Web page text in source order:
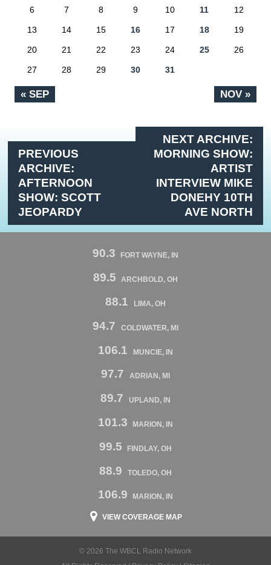
« SEP NOV »
6 7 8 9 10 11 12
13 14 15 16 17 18 19
20 21 22 23 24 25 26
27 28 29 30 31
PREVIOUS
ARCHIVE:
AFTERNOON
SHOW: SCOTT
JEOPARDY
NEXT ARCHIVE:
MORNING SHOW:
ARTIST
INTERVIEW MIKE
DONEHY 10TH
AVE NORTH
90.3 FORT WAYNE, IN
89.5 ARCHBOLD, OH
88.1 LIMA, OH
94.7 COLDWATER, MI
106.1 MUNCIE, IN
97.7 ADRIAN, MI
89.7 UPLAND, IN
101.3 MARION, IN
99.5 FINDLAY, OH
88.9 TOLEDO, OH
106.9 MARION, IN
VIEW COVERAGE MAP
© 2026 The WBCL Radio Network